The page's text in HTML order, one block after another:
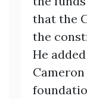
that the
the
He